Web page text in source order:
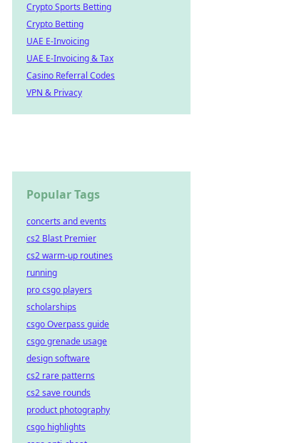
Crypto Sports Betting
Crypto Betting
UAE E-Invoicing
UAE E-Invoicing & Tax
Casino Referral Codes
VPN & Privacy
Popular Tags
concerts and events
cs2 Blast Premier
cs2 warm-up routines
running
pro csgo players
scholarships
csgo Overpass guide
csgo grenade usage
design software
cs2 rare patterns
cs2 save rounds
product photography
csgo highlights